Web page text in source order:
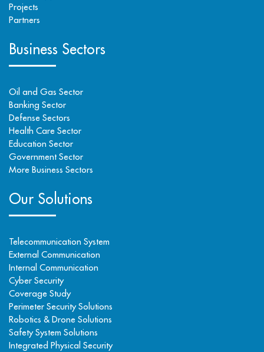
Projects
Partners
Business Sectors
Oil and Gas Sector
Banking Sector
Defense Sectors
Health Care Sector
Education Sector
Government Sector
More Business Sectors
Our Solutions
Telecommunication System
External Communication
Internal Communication
Cyber Security
Coverage Study
Perimeter Security Solutions
Robotics & Drone Solutions
Safety System Solutions
Integrated Physical Security